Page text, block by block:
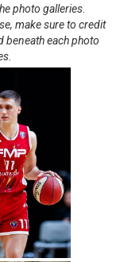
photo galleries.
make sure to credit
beneath each photo